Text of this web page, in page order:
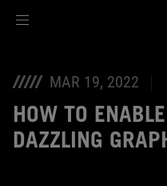
MAR 19, 2022
HOW TO
DAZZLING